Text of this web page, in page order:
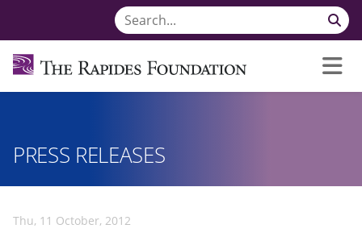
PRESS RELEASES
Thu, 11 October, 2012